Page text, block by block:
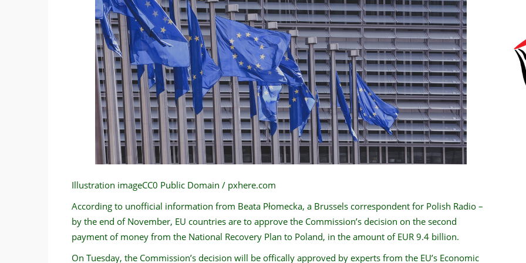
Illustration imageCC0 Public Domain / pxhere.com
According to unofficial information from Beata Płomecka, a Brussels correspondent for Polish Radio –
by the end of November, EU countries are to approve the Commission’s decision on the second
payment of money from the National Recovery Plan to Poland, in the amount of EUR 9.4 billion.
On Tuesday, the Commission’s decision will be offically approved by experts from the EU’s Economic